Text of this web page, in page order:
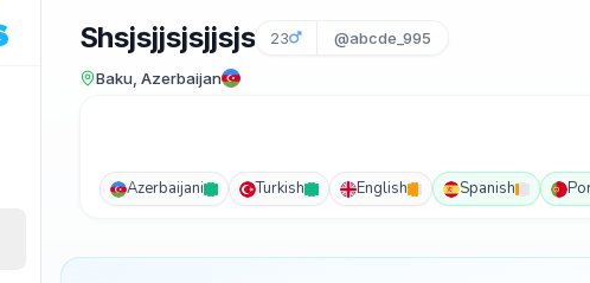
Shsjsjjsjsjjsjs 23 @abcde_995
Baku, Azerbaijan
Azerbaijani Turkish English Spanish